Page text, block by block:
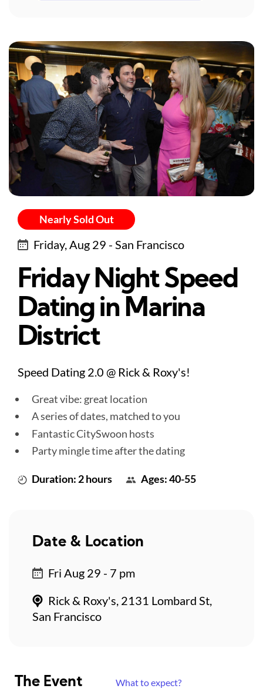
Nearly Sold Out
Friday, Aug 29 - San Francisco
Friday Night Speed
Dating in Marina
District
Speed Dating 2.0 @ Rick & Roxy's!
Great vibe: great location
A series of dates, matched to you
Fantastic CitySwoon hosts
Party mingle time after the dating
Duration: 2 hours Ages: 40-55
The Event What to expect?
Date & Location
Fri Aug 29 - 7 pm
Rick & Roxy's, 2131 Lombard St,
San Francisco